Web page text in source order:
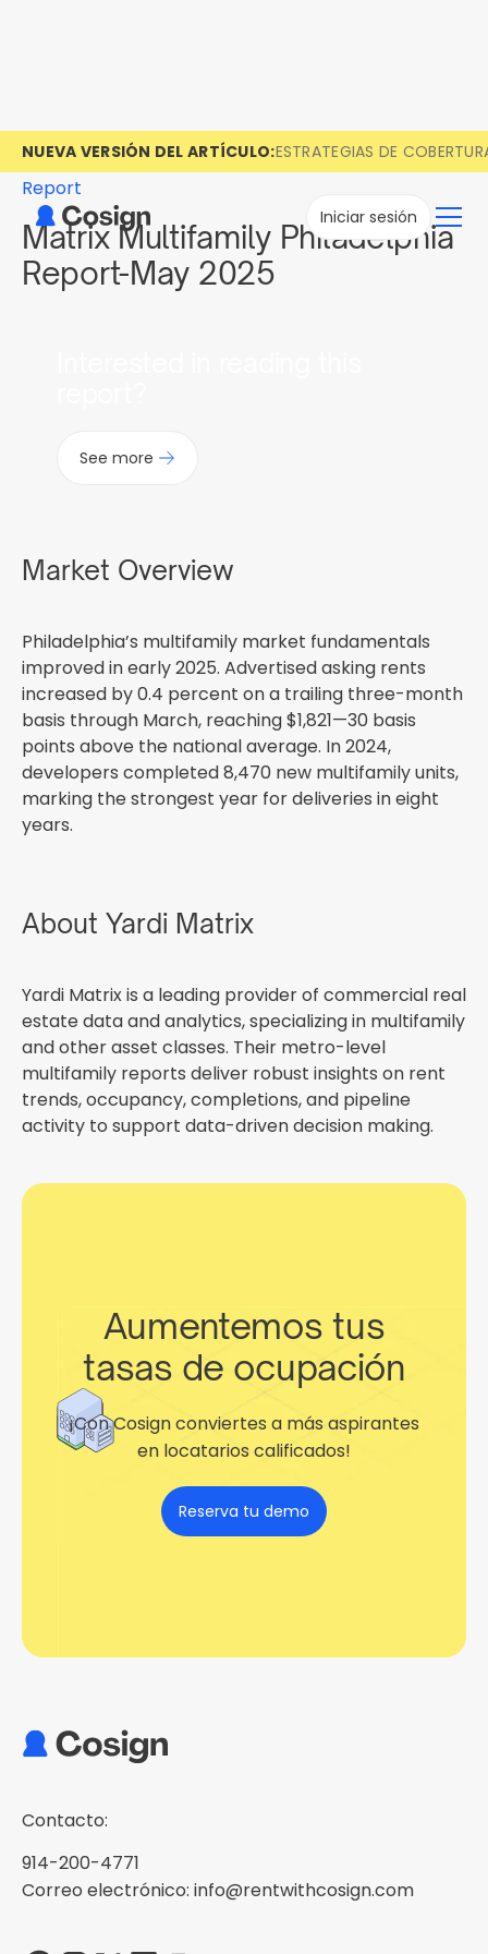
NUEVA VERSIÓN DEL ARTÍCULO:ESTRATEGIAS DE
Iniciar sesión
Report
Matrix Multifamily Philadelphia
Report-May 2025
See more
Market Overview
Philadelphia’s multifamily market fundamentals
improved in early 2025. Advertised asking rents
increased by 0.4 percent on a trailing three-month
basis through March, reaching $1,821—30 basis
points above the national average. In 2024,
developers completed 8,470 new multifamily units,
marking the strongest year for deliveries in eight
years.
About Yardi Matrix
Yardi Matrix is a leading provider of commercial real
estate data and analytics, specializing in multifamily
and other asset classes. Their metro-level
multifamily reports deliver robust insights on rent
trends, occupancy, completions, and pipeline
activity to support data-driven decision making.
Aumentemos tus
tasas de ocupación
¡Con Cosign conviertes a más aspirantes
en locatarios calificados!
Reserva tu demo
Contacto:
914-200-4771
Correo electrónico: info@rentwithcosign.com